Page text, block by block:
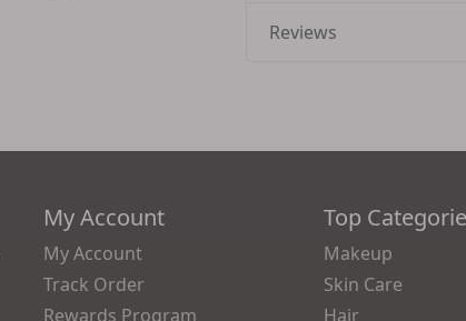
Reviews
My Account
My Account
Track Order
Rewards Program
Top
Makeup
Skin Care
Hair